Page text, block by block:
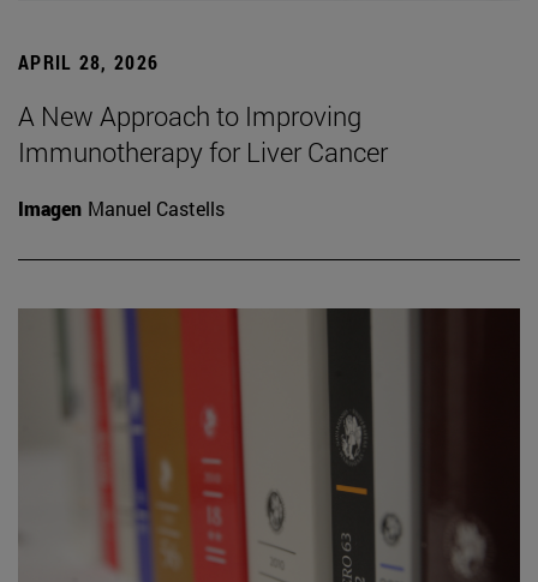
APRIL 28, 2026
A New Approach to Improving
Immunotherapy for Liver Cancer
Imagen Manuel Castells